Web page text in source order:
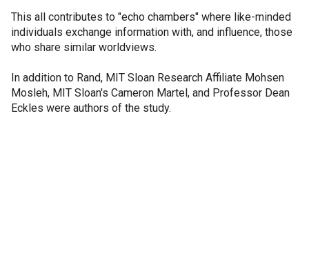
This all contributes to "echo chambers" where like-minded
individuals exchange information with, and influence, those
who share similar worldviews.
In addition to Rand, MIT Sloan Research Affiliate Mohsen
Mosleh, MIT Sloan's Cameron Martel, and Professor Dean
Eckles were authors of the study.